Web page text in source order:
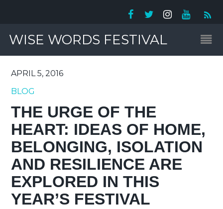
WISE WORDS FESTIVAL
APRIL 5, 2016
BLOG
THE URGE OF THE
HEART: IDEAS OF HOME,
BELONGING, ISOLATION
AND RESILIENCE ARE
EXPLORED IN THIS
YEAR’S FESTIVAL